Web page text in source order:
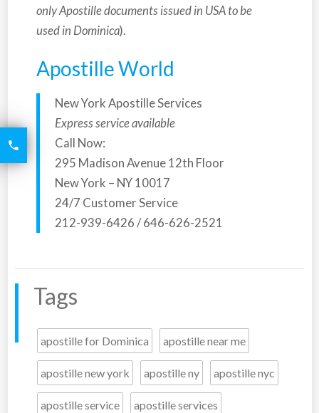

only Apostille documents issued in USA to be
used in Dominica).
Apostille World
New York Apostille Services
Express service available
Call Now:
295 Madison Avenue 12th Floor
New York – NY 10017
24/7 Customer Service
212-939-6426 / 646-626-2521
Tags
apostille for Dominica apostille near me
apostille new york apostille ny apostille nyc
apostille service apostille services